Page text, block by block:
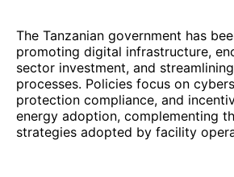
The Tanzanian government has
promoting digital infrastructure,
sector investment, and
processes. Policies focus on
protection compliance, and
energy adoption, complementing
strategies adopted by facility